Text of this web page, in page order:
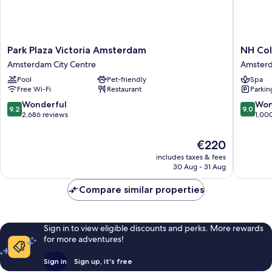
Park
Plaza
Victoria
Amsterdam
Amsterdam
City
Centre
Park Plaza Victoria Amsterdam
Amsterdam City Centre
Pool
Pet-friendly
Free Wi-Fi
Restaurant
9.2
out
9.2 Wonderful
2,686 reviews
The
price
is
€220
includes taxes & fees
30 Aug - 31 Aug
NH
Palace
City
NH
Spa
9.0
out
9.0
Compare similar properties
Sign in to view eligible discounts and perks. More rewards
for more adventures!
Sign in Sign up, it's free